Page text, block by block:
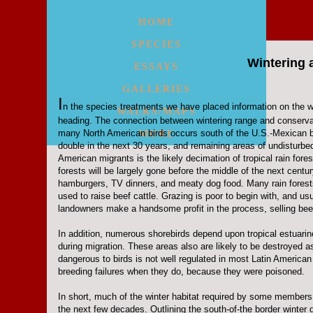
HOME
SPECIES
ESSAYS
GALLERIES
WALKS/MAPS
MORE
Wintering
In the species treatments we have placed information on the
heading. The connection between wintering range and
many North American birds occurs south of the U.S.-Mexican
double in the next 30 years, and remaining areas of
American migrants is the likely decimation of tropical rain
forests will be largely gone before the middle of the next
hamburgers, TV dinners, and meaty dog food. Many rain
used to raise beef cattle. Grazing is poor to begin with, and
landowners make a handsome profit in the process, selling
In addition, numerous shorebirds depend upon tropical
during migration. These areas also are likely to be destroyed
dangerous to birds is not well regulated in most Latin
breeding failures when they do, because they were poisoned.
In short, much of the winter habitat required by some
the next few decades. Outlining the south-of-the border